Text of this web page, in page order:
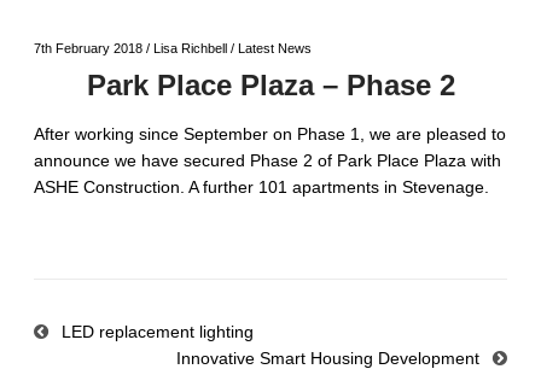
7th February 2018 / Lisa Richbell / Latest News
Park Place Plaza – Phase 2
After working since September on Phase 1, we are pleased to
announce we have secured Phase 2 of Park Place Plaza with
ASHE Construction. A further 101 apartments in Stevenage.
LED replacement lighting
Innovative Smart Housing Development